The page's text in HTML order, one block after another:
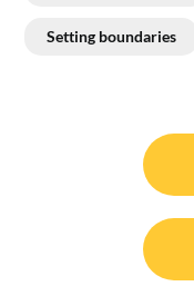
Setting boundaries
navigation